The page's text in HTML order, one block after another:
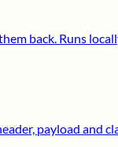
back. Runs
payload and